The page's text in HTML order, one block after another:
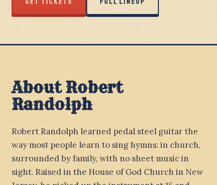
About Robert
Randolph
Robert Randolph learned pedal steel guitar the
way most people learn to sing hymns: in church,
surrounded by family, with no sheet music in
sight. Raised in the House of God Church in New